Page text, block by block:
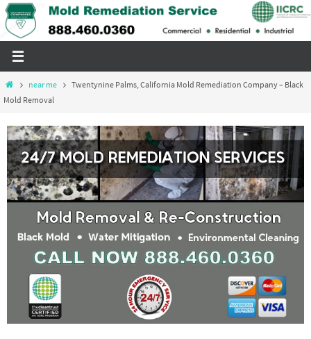
Skip
to
Homenear me
Twentynine Palms, California Mold Remediation Company – Black
Mold Removal